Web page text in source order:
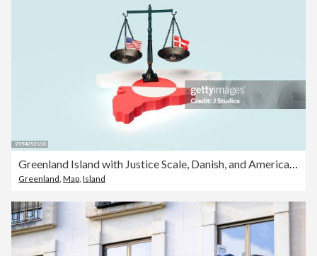
Greenland Island with Justice Scale, Danish, and American Flags
Greenland, Map, Island